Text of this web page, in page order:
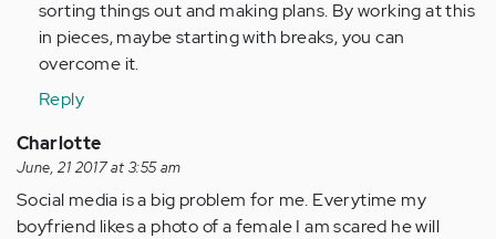
sorting things out and making plans. By working at this
in pieces, maybe starting with breaks, you can
overcome it.
Reply
Charlotte
June, 21 2017 at 3:55 am
Social media is a big problem for me. Everytime my
boyfriend likes a photo of a female I am scared he will